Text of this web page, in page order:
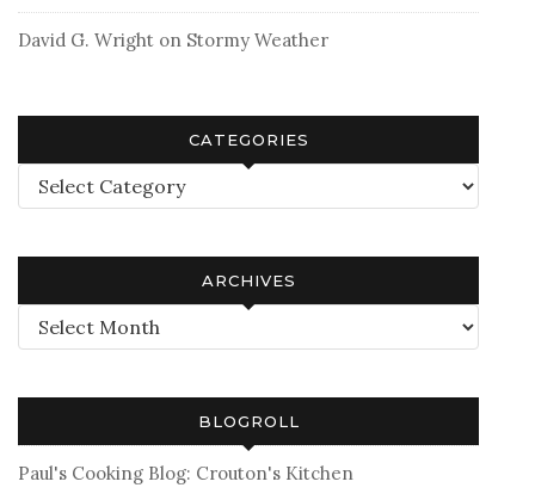
David G. Wright on Stormy Weather
CATEGORIES
Categories
ARCHIVES
Archives
BLOGROLL
Paul's Cooking Blog: Crouton's Kitchen